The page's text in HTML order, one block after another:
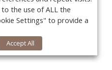
to the use of ALL the
Settings" to provide a
Accept All